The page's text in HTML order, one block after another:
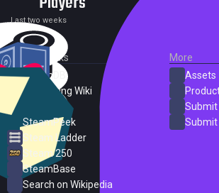
Last two weeks
External Links
SteamDB
PC Gaming Wiki
SteamPeek
Steam Ladder
Steam 250
SteamBase
Search on Wikipedia
More
Assets
Submit